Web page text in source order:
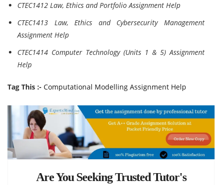
CTEC1412 Law, Ethics and Portfolio Assignment Help
CTEC1413 Law, Ethics and Cybersecurity Management
Assignment Help
CTEC1414 Computer Technology (Units 1 & 5) Assignment
Help
Tag This :- Computational Modelling Assignment Help
Are You Seeking Trusted Tutor's